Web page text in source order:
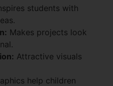
students with
Makes projects look
Attractive visuals
help children